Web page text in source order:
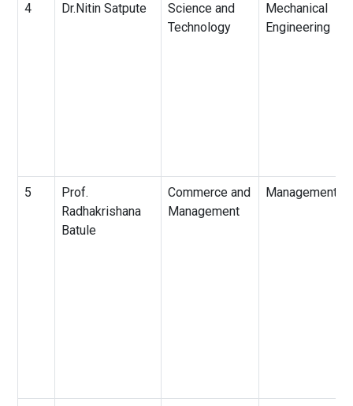
4 Dr.Nitin Satpute
Science and
Technology
Mechanical
Engineering
5
Prof.
Radhakrishana
Batule
Commerce and
Management
Management